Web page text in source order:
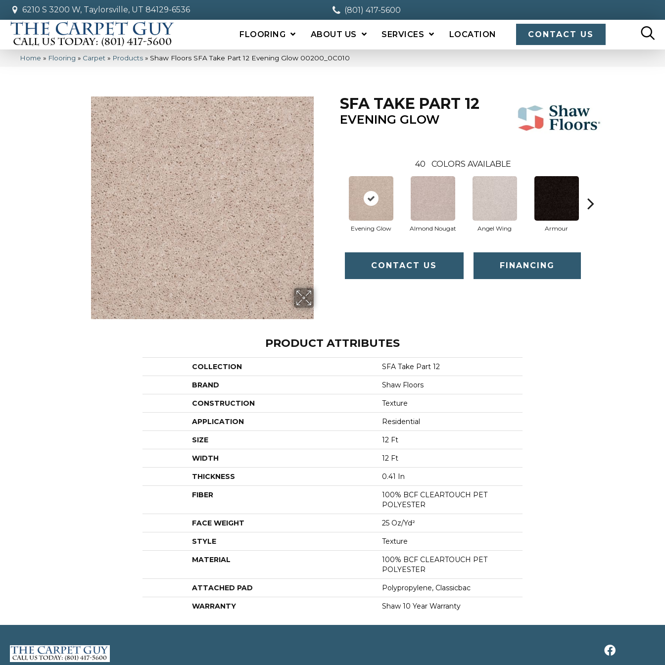
6210 S 3200 W, Taylorsville, UT 84129-6536 (801) 417-5600
FLOORING ABOUT US SERVICES LOCATION CONTACT US
Home » Flooring » Carpet » Products » Shaw Floors SFA Take Part 12 Evening Glow 00200_0C010
SFA TAKE PART 12
EVENING GLOW
40 COLORS AVAILABLE
Evening Glow Almond Nougat Angel Wing Armour
CONTACT US FINANCING
PRODUCT ATTRIBUTES
COLLECTION SFA Take Part 12
BRAND Shaw Floors
CONSTRUCTION Texture
APPLICATION Residential
SIZE 12 Ft
WIDTH 12 Ft
THICKNESS 0.41 In
FIBER
100% BCF CLEARTOUCH PET
POLYESTER
FACE WEIGHT 25 Oz/yd²
STYLE Texture
MATERIAL
100% BCF CLEARTOUCH PET
POLYESTER
ATTACHED PAD Polypropylene, Classicbac
WARRANTY Shaw 10 Year Warranty